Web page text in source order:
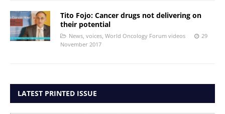
Tito Fojo: Cancer drugs not delivering on
their potential
News voices World Oncology Forum videos
29
November 2017
LATEST PRINTED ISSUE